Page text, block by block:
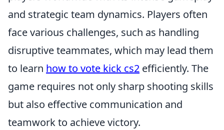
and strategic team dynamics. Players often
face various challenges, such as handling
disruptive teammates, which may lead them
to learn how to vote kick cs2 efficiently. The
game requires not only sharp shooting skills
but also effective communication and
teamwork to achieve victory.